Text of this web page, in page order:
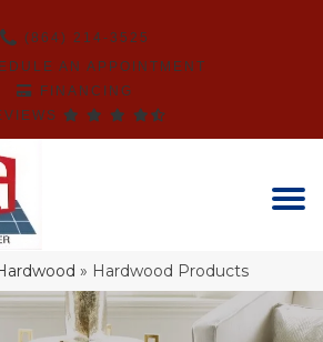
(864) 214-3525
AN APPOINTMENT
FINANCING
» Hardwood Products